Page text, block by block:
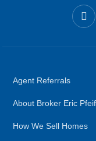
Agent Referrals
About Broker Eric
How We Sell Homes